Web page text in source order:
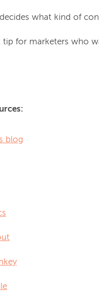
what kind of
tip for marketers who
blog